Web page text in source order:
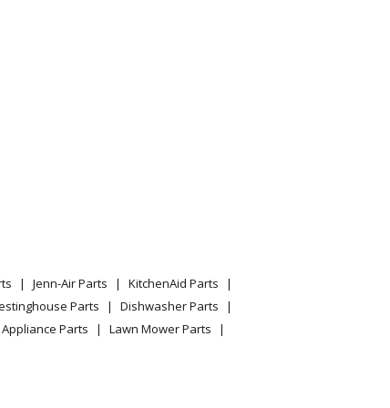
13WF93AT210/2012 Parts
13WQ91AP009/2011 Parts
13WQ91AP010/2011 Parts
Jenn-Air Parts
KitchenAid Parts
Parts
Dishwasher Parts
Appliance Parts
Lawn Mower Parts